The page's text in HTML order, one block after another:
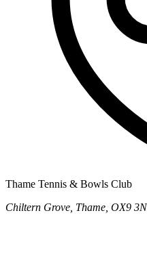
Thame Tennis & Bowls Club
Chiltern Grove, Thame, OX9